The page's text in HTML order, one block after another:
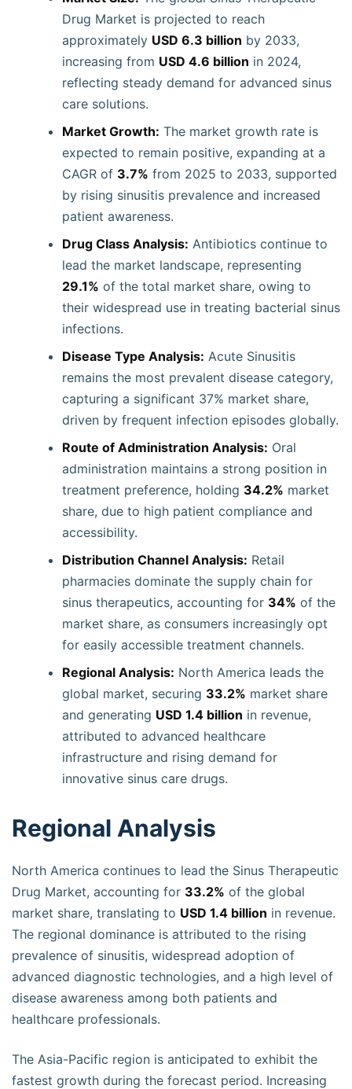
Drug Market is projected to reach
approximately USD 6.3 billion by 2033,
increasing from USD 4.6 billion in 2024,
reflecting steady demand for advanced sinus
care solutions.
Market Growth: The market growth rate is
expected to remain positive, expanding at a
CAGR of 3.7% from 2025 to 2033, supported
by rising sinusitis prevalence and increased
patient awareness.
Drug Class Analysis: Antibiotics continue to
lead the market landscape, representing
29.1% of the total market share, owing to
their widespread use in treating bacterial sinus
infections.
Disease Type Analysis: Acute Sinusitis
remains the most prevalent disease category,
capturing a significant 37% market share,
driven by frequent infection episodes globally.
Route of Administration Analysis: Oral
administration maintains a strong position in
treatment preference, holding 34.2% market
share, due to high patient compliance and
accessibility.
Distribution Channel Analysis: Retail
pharmacies dominate the supply chain for
sinus therapeutics, accounting for 34% of the
market share, as consumers increasingly opt
for easily accessible treatment channels.
Regional Analysis: North America leads the
global market, securing 33.2% market share
and generating USD 1.4 billion in revenue,
attributed to advanced healthcare
infrastructure and rising demand for
innovative sinus care drugs.
Regional Analysis
North America continues to lead the Sinus Therapeutic
Drug Market, accounting for 33.2% of the global
market share, translating to USD 1.4 billion in revenue.
The regional dominance is attributed to the rising
prevalence of sinusitis, widespread adoption of
advanced diagnostic technologies, and a high level of
disease awareness among both patients and
healthcare professionals.
The Asia-Pacific region is anticipated to exhibit the
fastest growth during the forecast period. Increasing